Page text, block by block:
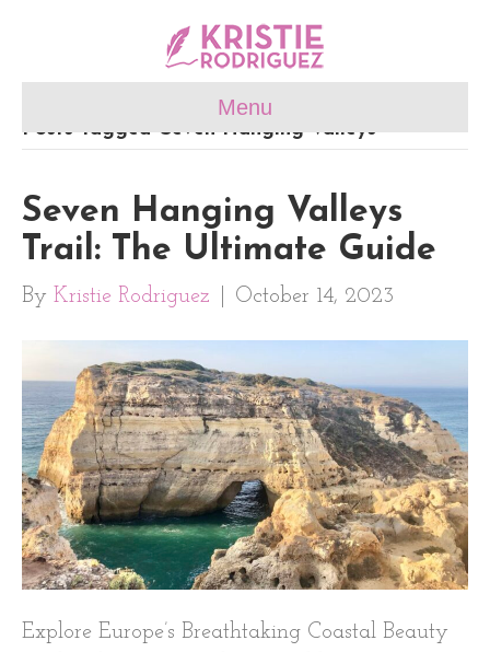
Menu
Posts Tagged ‘Seven Hanging Valleys’
Seven Hanging Valleys
Trail: The Ultimate Guide
By Kristie Rodriguez October 14, 2023
Explore Europe’s Breathtaking Coastal Beauty